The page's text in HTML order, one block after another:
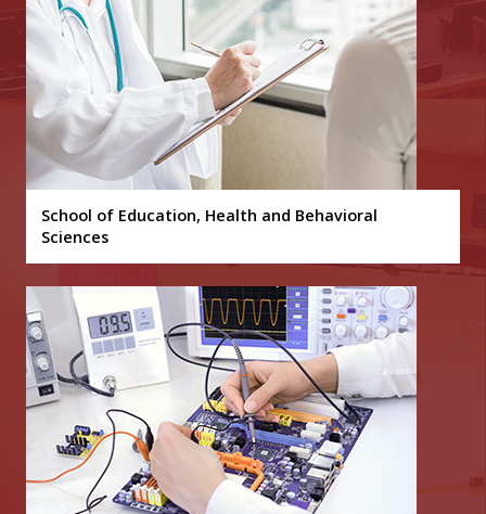
School of Education, Health and Behavioral
Sciences